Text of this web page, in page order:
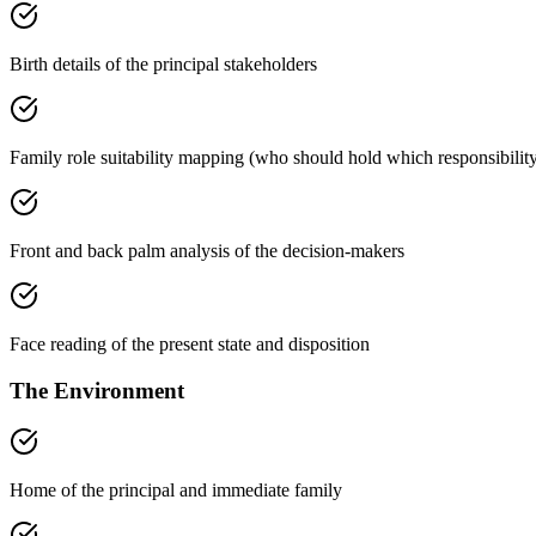
Birth details of the principal stakeholders
Family role suitability mapping (who should hold which
Front and back palm analysis of the decision-makers
Face reading of the present state and disposition
The Environment
Home of the principal and immediate family